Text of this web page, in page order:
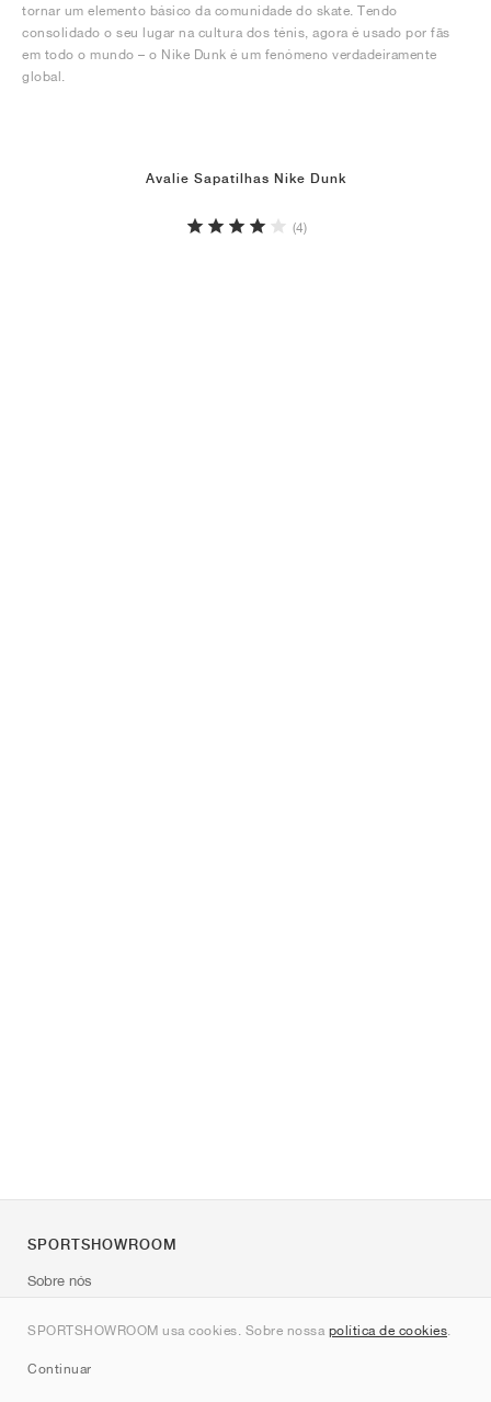
tornar um elemento básico da comunidade do skate. Tendo
consolidado o seu lugar na cultura dos ténis, agora é usado por fãs
em todo o mundo – o Nike Dunk é um fenómeno verdadeiramente
global.
Avalie Sapatilhas Nike Dunk
(4)
SPORTSHOWROOM usa cookies. Sobre nossa política de cookies.
Continuar
SPORTSHOWROOM
Sobre nós